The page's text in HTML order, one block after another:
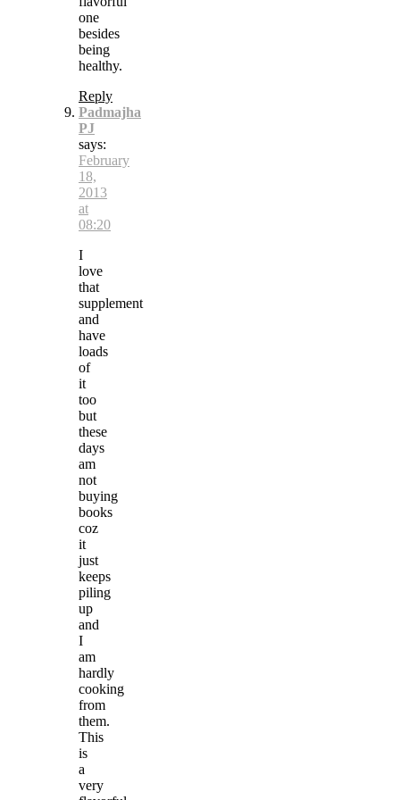
one
besides
being
healthy.
Reply
Padmajha
PJ
says:
February
18,
2013
at
08:20
I
love
that
supplement
and
have
loads
of
it
too
but
these
days
am
not
buying
books
coz
it
just
keeps
piling
up
and
I
am
hardly
cooking
from
them.
This
is
a
very